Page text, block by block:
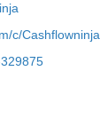
c/Cashflowninja